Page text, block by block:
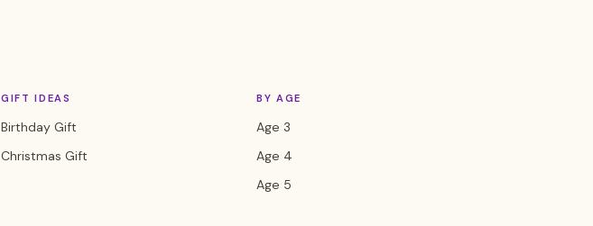
GIFT IDEAS
Birthday Gift
Christmas Gift
BY AGE
Age 3
Age 4
Age 5